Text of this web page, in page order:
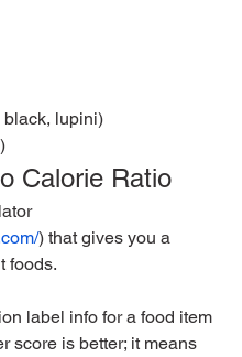
black, lupini)
Calorie Ratio
) that gives you a
foods.
label info for a food item
score is better; it means